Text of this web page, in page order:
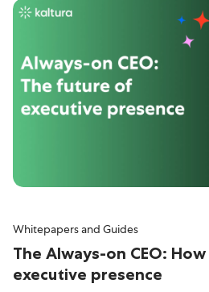
Whitepapers and Guides
The Always-on CEO:
executive presence